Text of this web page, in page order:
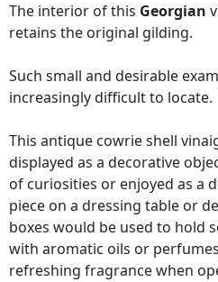
The interior of this Georgian
retains the original gilding.
Such small and desirable
increasingly difficult to locate.
This antique cowrie shell
displayed as a decorative
of curiosities or enjoyed as a
piece on a dressing table or
boxes would be used to hold
with aromatic oils or
refreshing fragrance when